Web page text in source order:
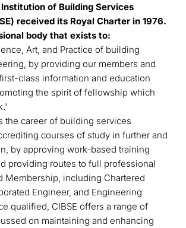
of Building Services
received its Royal Charter in 1976.
body that exists to:
Art, and Practice of building
by providing our members and
class information and education
the spirit of fellowship which
the career of building services
courses of study in further and
by approving work-based training
providing routes to full professional
Membership, including Chartered
Engineer, and Engineering
qualified, CIBSE offers a range of
on maintaining and enhancing